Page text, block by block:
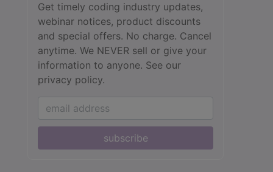
Get timely coding industry updates,
webinar notices, product discounts
and special offers. No charge. Cancel
anytime. We NEVER sell or give your
information to anyone. See our
privacy policy.
subscribe